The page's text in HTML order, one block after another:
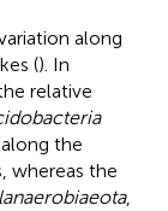
along
(). In
relative
the
whereas the
,